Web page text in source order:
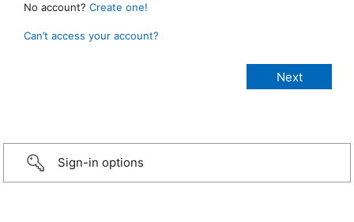
No account? Create one!
Can’t access your account?
Sign-in options